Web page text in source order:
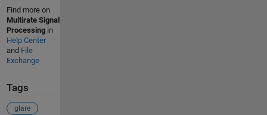
Find more on
Multirate Signal
Processingin
Help Center
and File
Exchange
Tags
glare